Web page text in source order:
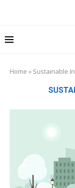
Home » Sustainable